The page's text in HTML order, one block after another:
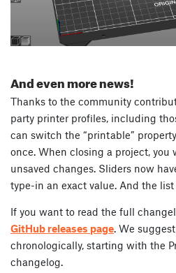
And even more news!
Thanks to the community
party printer profiles, including
can switch the “printable”
once. When closing a project,
unsaved changes. Sliders now
type-in an exact value. And the
If you want to read the full
GitHub releases page. We
chronologically, starting with the
changelog.